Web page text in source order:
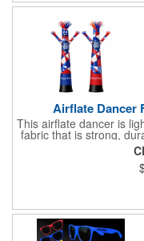
Airflate Dancer
This airflate dancer is
fabric that is strong,
sizes and colors, the
attention for car
events, tradeshows,
an electric powered